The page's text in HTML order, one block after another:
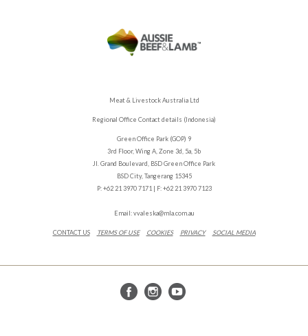
Meat & Livestock Australia Ltd
Regional Office Contact details (Indonesia)
Green Office Park (GOP) 9
3rd Floor, Wing A, Zone 3d, 5a, 5b
Jl. Grand Boulevard, BSD Green Office Park
BSD City, Tangerang 15345
P: +62 21 3970 7171 | F: +62 21 3970 7123
Email:vvaleska@mla.com.au
CONTACT US TERMS OF USE COOKIES PRIVACY SOCIAL MEDIA